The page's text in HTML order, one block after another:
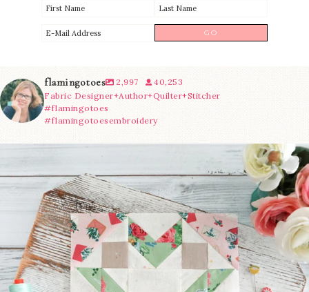
flamingotoes 2,997
40,253
Fabric Designer+Author+Quilter+Stitcher
#flamingotoes
#flamingotoesembroidery
We’re almost at the finish line! Sewcialites 3...
63 1